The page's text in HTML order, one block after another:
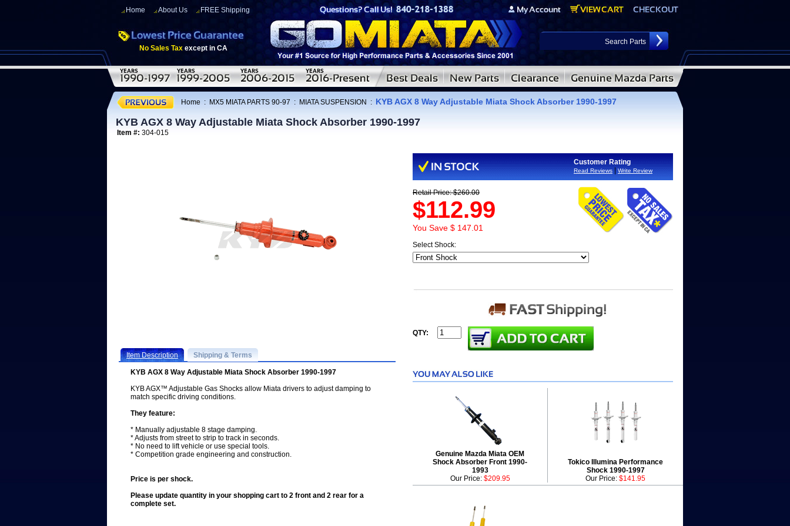
Home About Us FREE Shipping
No Sales Tax except in CA
Home : MX5 MIATA PARTS 90-97 : MIATA SUSPENSION : KYB AGX 8 Way Adjustable Miata Shock Absorber 1990-1997
KYB AGX 8 Way Adjustable Miata Shock Absorber 1990-1997
Item #: 304-015
Item Description Shipping & Terms
KYB AGX 8 Way Adjustable Miata Shock Absorber 1990-1997
KYB AGX™ Adjustable Gas Shocks allow Miata drivers to adjust damping to
match specific driving conditions.
They feature:
* Manually adjustable 8 stage damping.
* Adjusts from street to strip to track in seconds.
* No need to lift vehicle or use special tools.
* Competition grade engineering and construction.
Price is per shock.
Please update quantity in your shopping cart to 2 front and 2 rear for a
complete set.
Customer Rating
Read Reviews Write Review
Retail Price: $260.00
$112.99
You Save $ 147.01
Select Shock:
QTY:
Genuine Mazda Miata OEM
Shock Absorber Front 1990-
1993
Tokico Illumina Performance
Shock 1990-1997
Our Price: $209.95 Our Price: $141.95